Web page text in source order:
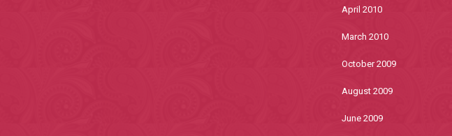
April 2010
March 2010
October 2009
August 2009
June 2009